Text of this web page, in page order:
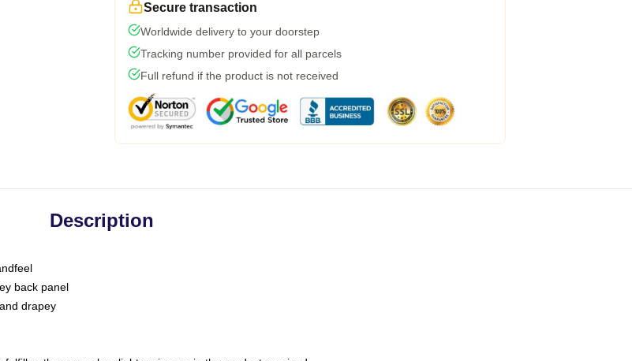
Secure transaction
Worldwide delivery to your doorstep
Tracking number provided for all parcels
Full refund if the product is not received
Description
back panel
drapey